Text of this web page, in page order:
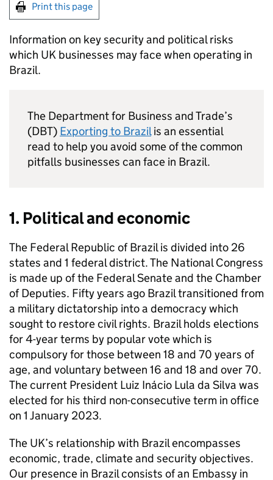
Print this page
Information on key security and political risks
which UK businesses may face when operating in
Brazil.
The Department for Business and Trade’s
(DBT) Exporting to Brazilis an essential
read to help you avoid some of the common
pitfalls businesses can face in Brazil.
1. Political and economic
The Federal Republic of Brazil is divided into 26
states and 1 federal district. The National Congress
is made up of the Federal Senate and the Chamber
of Deputies. Fifty years ago Brazil transitioned from
a military dictatorship into a democracy which
sought to restore civil rights. Brazil holds elections
for 4-year terms by popular vote which is
compulsory for those between 18 and 70 years of
age, and voluntary between 16 and 18 and over 70.
The current President Luiz Inácio Lula da Silva was
elected for his third non-consecutive term in office
on 1 January 2023.
The UK’s relationship with Brazil encompasses
economic, trade, climate and security objectives.
Our presence in Brazil consists of an Embassy in